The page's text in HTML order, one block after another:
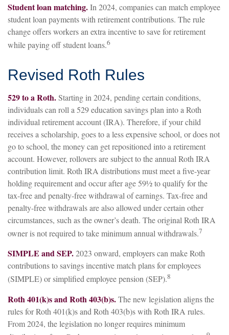
Student loan matching.In 2024, companies can match employee
student loan payments with retirement contributions. The rule
change offers workers an extra incentive to save for retirement
while paying off student loans.6
Revised Roth Rules
529 to a Roth.Starting in 2024, pending certain conditions,
individuals can roll a 529 education savings plan into a Roth
individual retirement account (IRA). Therefore, if your child
receives a scholarship, goes to a less expensive school, or does not
go to school, the money can get repositioned into a retirement
account. However, rollovers are subject to the annual Roth IRA
contribution limit. Roth IRA distributions must meet a five-year
holding requirement and occur after age 59½ to qualify for the
tax-free and penalty-free withdrawal of earnings. Tax-free and
penalty-free withdrawals are also allowed under certain other
circumstances, such as the owner’s death. The original Roth IRA
owner is not required to take minimum annual withdrawals.7
SIMPLE and SEP.2023 onward, employers can make Roth
contributions to savings incentive match plans for employees
(SIMPLE) or simplified employee pension (SEP).8
Roth 401(k)s and Roth 403(b)s.The new legislation aligns the
rules for Roth 401(k)s and Roth 403(b)s with Roth IRA rules.
From 2024, the legislation no longer requires minimum